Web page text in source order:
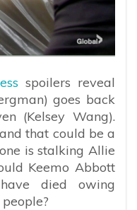
spoilers reveal
goes back
(Kelsey Wang).
that could be a
is stalking Allie
Keemo Abbott
died owing